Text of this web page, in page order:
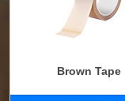
Brown Tape